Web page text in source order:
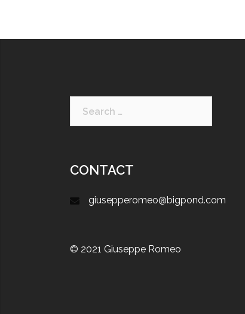
CONTACT
giusepperomeo@bigpond.com
© 2021 Giuseppe Romeo